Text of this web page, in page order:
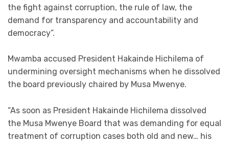
the fight against corruption, the rule of law, the
demand for transparency and accountability and
democracy”.
Mwamba accused President Hakainde Hichilema of
undermining oversight mechanisms when he dissolved
the board previously chaired by Musa Mwenye.
“As soon as President Hakainde Hichilema dissolved
the Musa Mwenye Board that was demanding for equal
treatment of corruption cases both old and new… his